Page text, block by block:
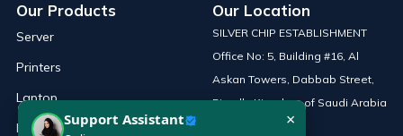
Our Products
Server
Printers
Laptop
Network Solutions
Our Location
SILVER CHIP ESTABLISHMENT
Office No: 5, Building #16, Al
Askan Towers, Dabbab Street,
Riyadh, Kingdom of Saudi Arabia
Support Assistant ×